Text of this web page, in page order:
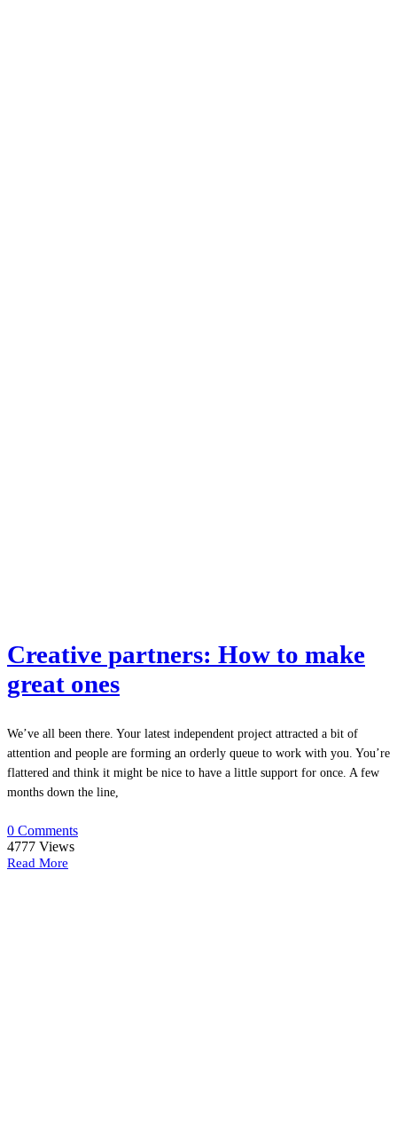
Creative partners: How to make
great ones
We’ve all been there. Your latest independent project attracted a bit of
attention and people are forming an orderly queue to work with you. You’re
flattered and think it might be nice to have a little support for once. A few
months down the line,
0 Comments
4777 Views
Read More